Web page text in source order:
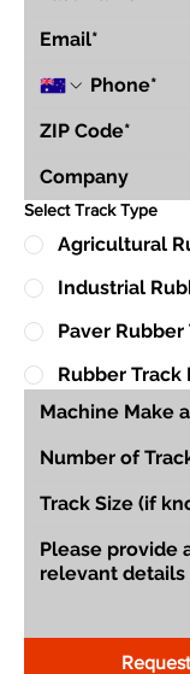
Select Track Type
Agricultural
Industrial
Paver Rubber
Rubber Track